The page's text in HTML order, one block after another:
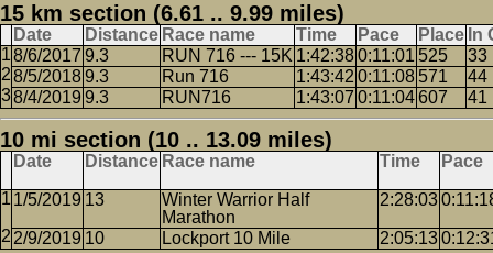
15 km section (6.61 .. 9.99 miles)
Date Distance Race name Time Pace Place In
8/6/2017 9.3 RUN 716 --- 15K 1:42:380:11:01 525
33
8/5/20189.3 Run 716 1:43:42 0:11:08 571
44
8/4/2019 9.3 RUN716 1:43:07 0:11:04607 41
10 mi section (10 .. 13.09 miles)
Date Distance Race name Time Pace
1/5/2019 13
Winter Warrior Half
Marathon
2:28:03
2/9/2019 10 Lockport 10 Mile 2:05:13